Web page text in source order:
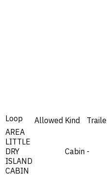
Loop Allowed Kind
AREA
LITTLE
DRY
ISLAND
CABIN
Cabin -